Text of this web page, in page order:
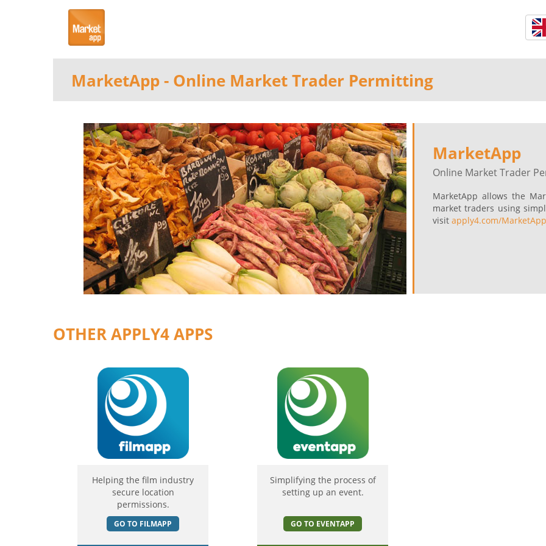
MarketApp- Online Market Trader Permitting
MarketApp
Online Market Trader
MarketApp allows the
market traders using
visit apply4.com/MarketApp
OTHER APPLY4 APPS
Helping the film industry
secure location
permissions.
GO TO FILMAPP
Simplifying the process of
setting up an event.
GO TO EVENTAPP